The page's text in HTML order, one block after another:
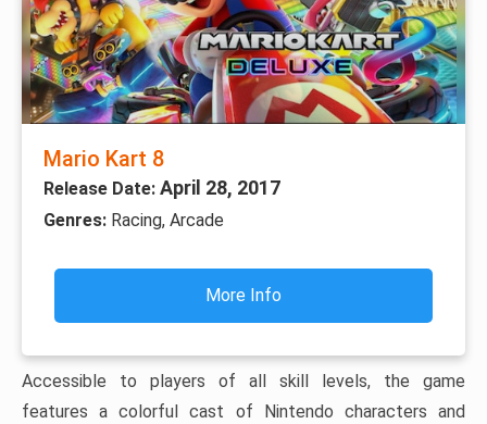
Mario Kart 8
Release Date: April 28, 2017
Genres: Racing, Arcade
More Info
Accessible to players of all skill levels, the game
features a colorful cast of Nintendo characters and